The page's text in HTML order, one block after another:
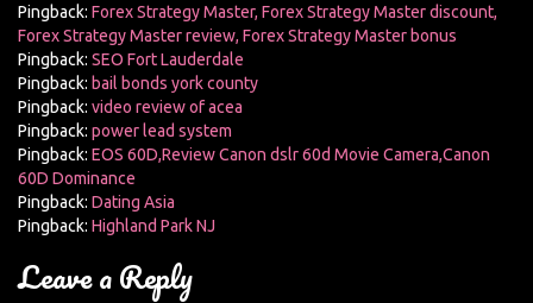
Pingback: Forex Strategy Master, Forex Strategy Master discount,
Forex Strategy Master review, Forex Strategy Master bonus
Pingback: SEO Fort Lauderdale
Pingback: bail bonds york county
Pingback: video review of acea
Pingback: power lead system
Pingback: EOS 60D,Review Canon dslr 60d Movie Camera,Canon
60D Dominance
Pingback: Dating Asia
Pingback: Highland Park NJ
Leave a Reply